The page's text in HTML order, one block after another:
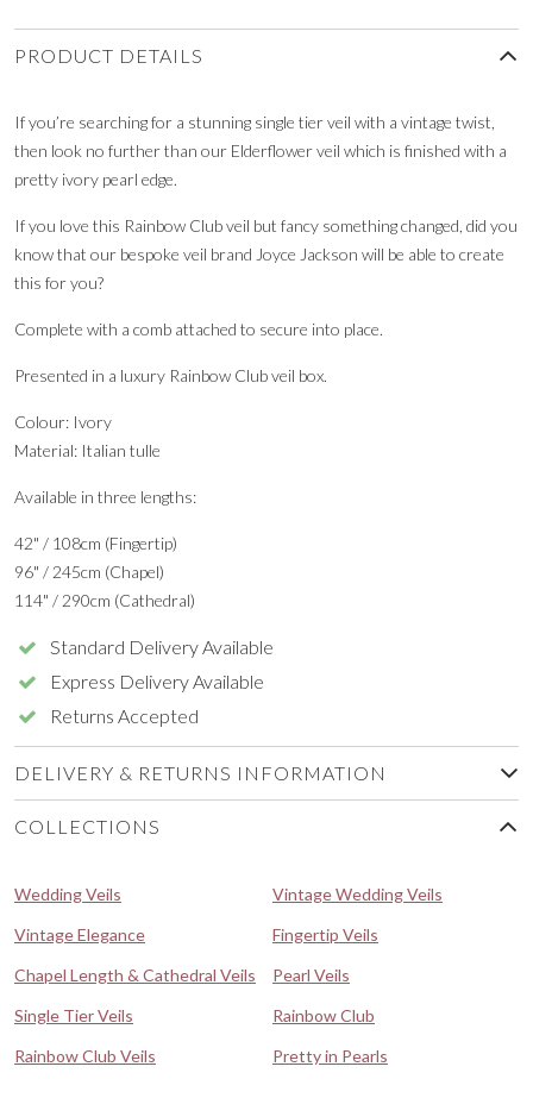
PRODUCT DETAILS
If you’re searching for a stunning single tier veil with a vintage twist,
then look no further than our Elderflower veil which is finished with a
pretty ivory pearl edge.
If you love this Rainbow Club veil but fancy something changed, did you
know that our bespoke veil brand Joyce Jackson will be able to create
this for you?
Complete with a comb attached to secure into place.
Presented in a luxury Rainbow Club veil box.
Colour: Ivory
Material: Italian tulle
Available in three lengths:
42" / 108cm (Fingertip)
96" / 245cm (Chapel)
114" / 290cm (Cathedral)
Standard Delivery Available
Express Delivery Available
Returns Accepted
DELIVERY & RETURNS INFORMATION
COLLECTIONS
Wedding Veils
Vintage Wedding Veils
Vintage Elegance
Fingertip Veils
Chapel Length & Cathedral Veils
Pearl Veils
Single Tier Veils
Rainbow Club
Rainbow Club Veils
Pretty in Pearls